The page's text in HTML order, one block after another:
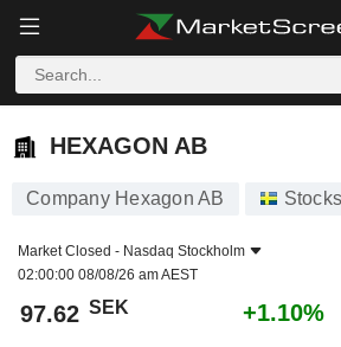
HEXAGON AB
HEXAGON AB
Company Hexagon AB Stocks
Market Closed - Nasdaq Stockholm
02:00:00 08/08/26 am AEST
97.62 SEK +1.10%